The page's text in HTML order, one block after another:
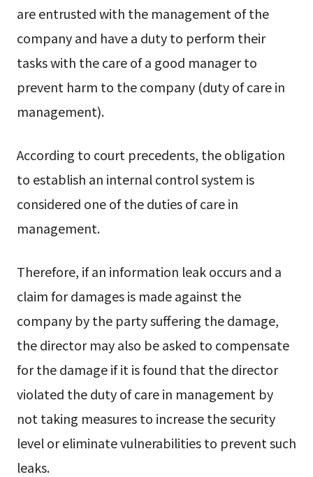
are entrusted with the management of the
company and have a duty to perform their
tasks with the care of a good manager to
prevent harm to the company (duty of care in
management).
According to court precedents, the obligation
to establish an internal control system is
considered one of the duties of care in
management.
Therefore, if an information leak occurs and a
claim for damages is made against the
company by the party suffering the damage,
the director may also be asked to compensate
for the damage if it is found that the director
violated the duty of care in management by
not taking measures to increase the security
level or eliminate vulnerabilities to prevent such
leaks.